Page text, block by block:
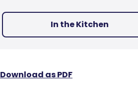
In the Kitchen
Download as PDF